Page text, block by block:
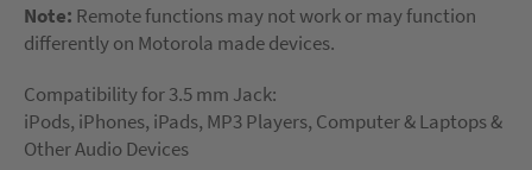
Note: Remote functions may not work or may function
differently on Motorola made devices.
Compatibility for 3.5 mm Jack:
iPods, iPhones, iPads, MP3 Players, Computer & Laptops &
Other Audio Devices